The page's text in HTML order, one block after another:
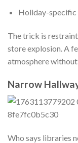
Holiday-specific
The trick is
store explosion. A
atmosphere
Narrow
Who says libraries